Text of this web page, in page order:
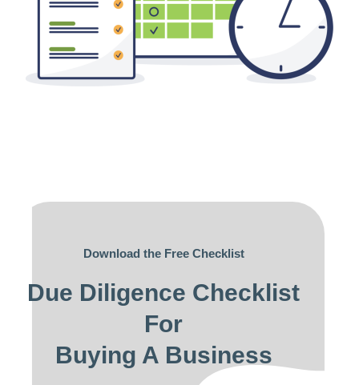
Download the Free Checklist
Due Diligence Checklist
For
Buying A Business